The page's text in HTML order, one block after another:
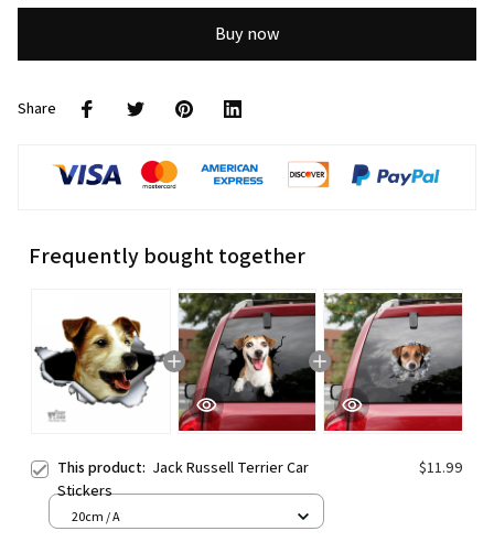
Buy now
Share
Frequently bought together
This product: Jack Russell Terrier Car
Stickers
$11.99
20cm / A